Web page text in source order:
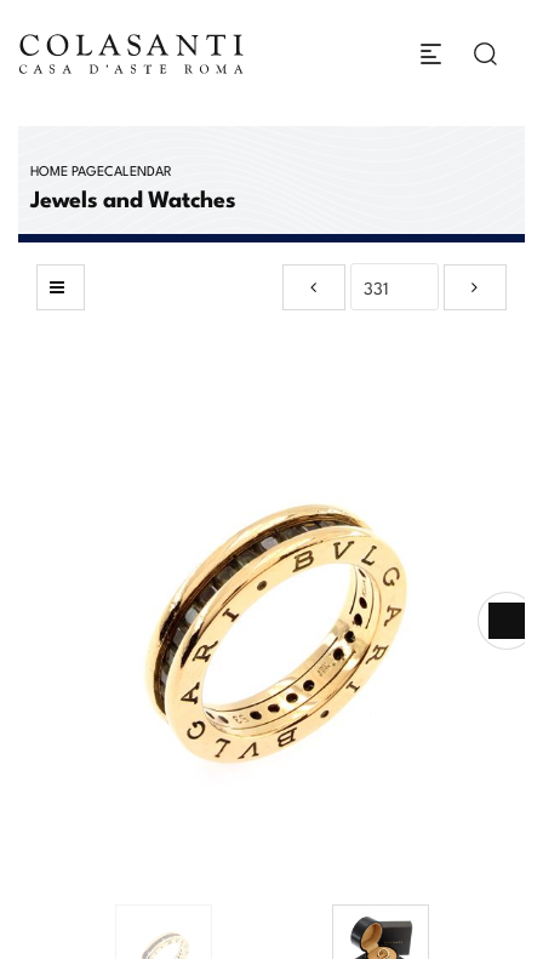
HOME PAGECALENDAR
Jewels and Watches